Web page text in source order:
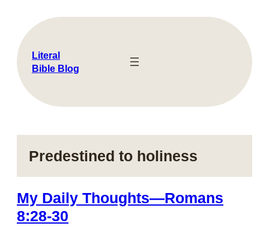
content
Literal
Bible Blog
Predestined to holiness
My Daily Thoughts—Romans
8:28-30